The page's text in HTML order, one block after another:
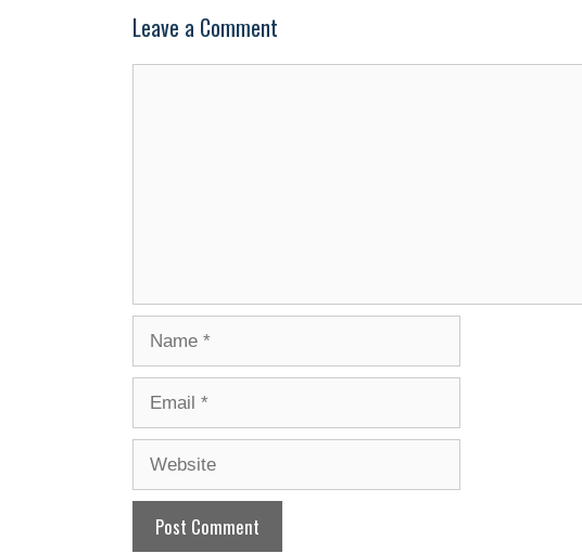
Leave a Comment